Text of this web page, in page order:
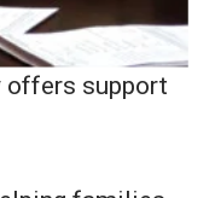
offers support